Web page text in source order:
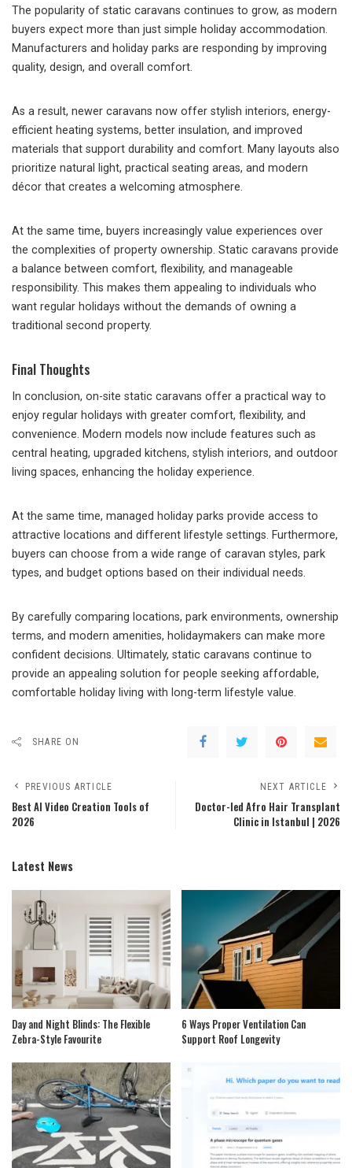
The popularity of static caravans continues to grow, as modern
buyers expect more than just simple holiday accommodation.
Manufacturers and holiday parks are responding by improving
quality, design, and overall comfort.
As a result, newer caravans now offer stylish interiors, energy-
efficient heating systems, better insulation, and improved
materials that support durability and comfort. Many layouts also
prioritize natural light, practical seating areas, and modern
décor that creates a welcoming atmosphere.
At the same time, buyers increasingly value experiences over
the complexities of property ownership. Static caravans provide
a balance between comfort, flexibility, and manageable
responsibility. This makes them appealing to individuals who
want regular holidays without the demands of owning a
traditional second property.
Final Thoughts
In conclusion, on-site static caravans offer a practical way to
enjoy regular holidays with greater comfort, flexibility, and
convenience. Modern models now include features such as
central heating, upgraded kitchens, stylish interiors, and outdoor
living spaces, enhancing the holiday experience.
At the same time, managed holiday parks provide access to
attractive locations and different lifestyle settings. Furthermore,
buyers can choose from a wide range of caravan styles, park
types, and budget options based on their individual needs.
By carefully comparing locations, park environments, ownership
terms, and modern amenities, holidaymakers can make more
confident decisions. Ultimately, static caravans continue to
provide an appealing solution for people seeking affordable,
comfortable holiday living with long-term lifestyle value.
SHARE ON
PREVIOUS ARTICLE
Best AI Video Creation Tools of
2026
NEXT ARTICLE
Doctor-led Afro Hair Transplant
Clinic in Istanbul | 2026
Latest News
Day and Night Blinds: The Flexible
Zebra-Style Favourite
6 Ways Proper Ventilation Can
Support Roof Longevity